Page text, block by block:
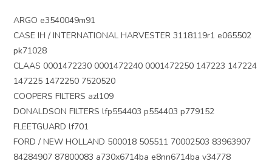
ARGO e3540049m91
CASE IH / INTERNATIONAL HARVESTER 3118119r1 e065502
pk71028
CLAAS 0001472230 0001472240 0001472250 147223 147224
147225 1472250 7520520
COOPERS FILTERS azl109
DONALDSON FILTERS lfp554403 p554403 p779152
FLEETGUARD lf701
FORD / NEW HOLLAND 500018 505511 70002503 83963907
84284907 87800083 a730x6714ba e8nn6714ba v34778